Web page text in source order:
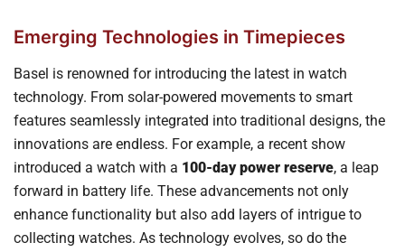
Emerging Technologies in Timepieces
Basel is renowned for introducing the latest in watch
technology. From solar-powered movements to smart
features seamlessly integrated into traditional designs, the
innovations are endless. For example, a recent show
introduced a watch with a 100-day power reserve, a leap
forward in battery life. These advancements not only
enhance functionality but also add layers of intrigue to
collecting watches. As technology evolves, so do the